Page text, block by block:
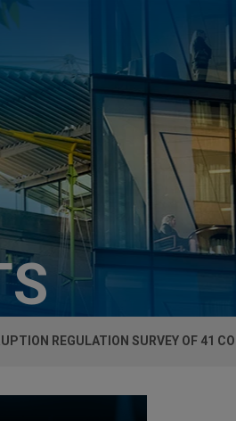
REGULATION SURVEY OF 41